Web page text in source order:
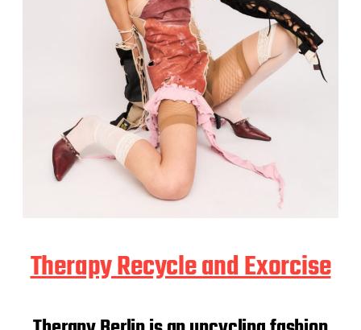
Therapy Recycle and Exorcise